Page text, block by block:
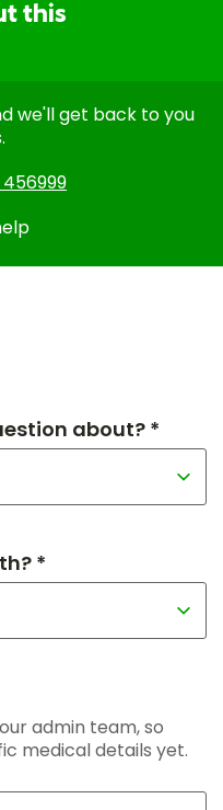
this
we'll get back to you
about? *
*
admin team, so
medical details yet.